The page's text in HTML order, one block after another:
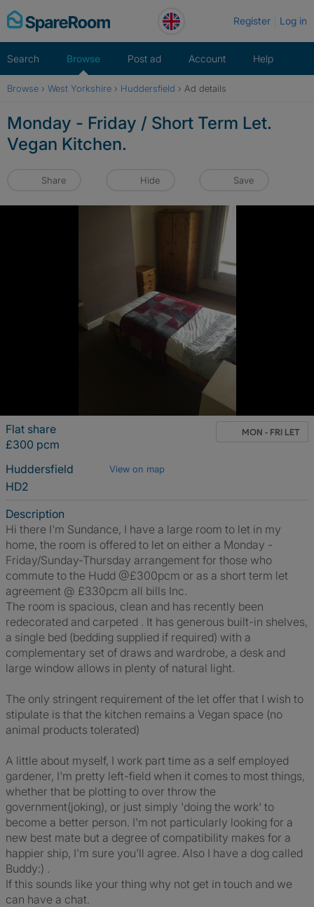
Skip
to
Register Log in
Search Browse Post ad Account Help
Browse › West Yorkshire › Huddersfield › Ad details
Monday - Friday / Short Term Let.
Vegan Kitchen.
Share Hide Save
MON - FRI LET
Flat share
£300 pcm
Huddersfield
View on map
HD2
Description
Hi there I'm Sundance, I have a large room to let in my
home, the room is offered to let on either a Monday -
Friday/Sunday-Thursday arrangement for those who
commute to the Hudd @£300pcm or as a short term let
agreement @ £330pcm all bills Inc.
The room is spacious, clean and has recently been
redecorated and carpeted . It has generous built-in shelves,
a single bed (bedding supplied if required) with a
complementary set of draws and wardrobe, a desk and
large window allows in plenty of natural light.
The only stringent requirement of the let offer that I wish to
stipulate is that the kitchen remains a Vegan space (no
animal products tolerated)
A little about myself, I work part time as a self employed
gardener, I'm pretty left-field when it comes to most things,
whether that be plotting to over throw the
government(joking), or just simply 'doing the work' to
become a better person. I'm not particularly looking for a
new best mate but a degree of compatibility makes for a
happier ship, I'm sure you'll agree. Also I have a dog called
Buddy:) .
If this sounds like your thing why not get in touch and we
can have a chat.